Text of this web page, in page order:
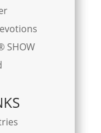
SHOW